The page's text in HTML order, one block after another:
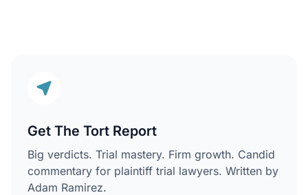
Get The Tort Report
Big verdicts. Trial mastery. Firm growth. Candid
commentary for plaintiff trial lawyers. Written by
Adam Ramirez.